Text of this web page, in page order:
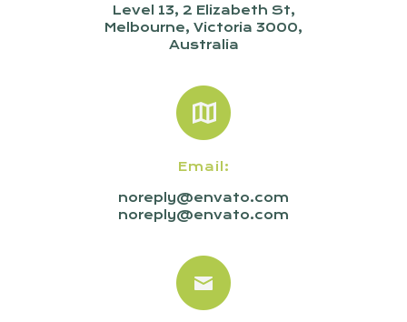
Level 13, 2 Elizabeth St,
Melbourne, Victoria 3000,
Australia
Email:
noreply@envato.com
noreply@envato.com